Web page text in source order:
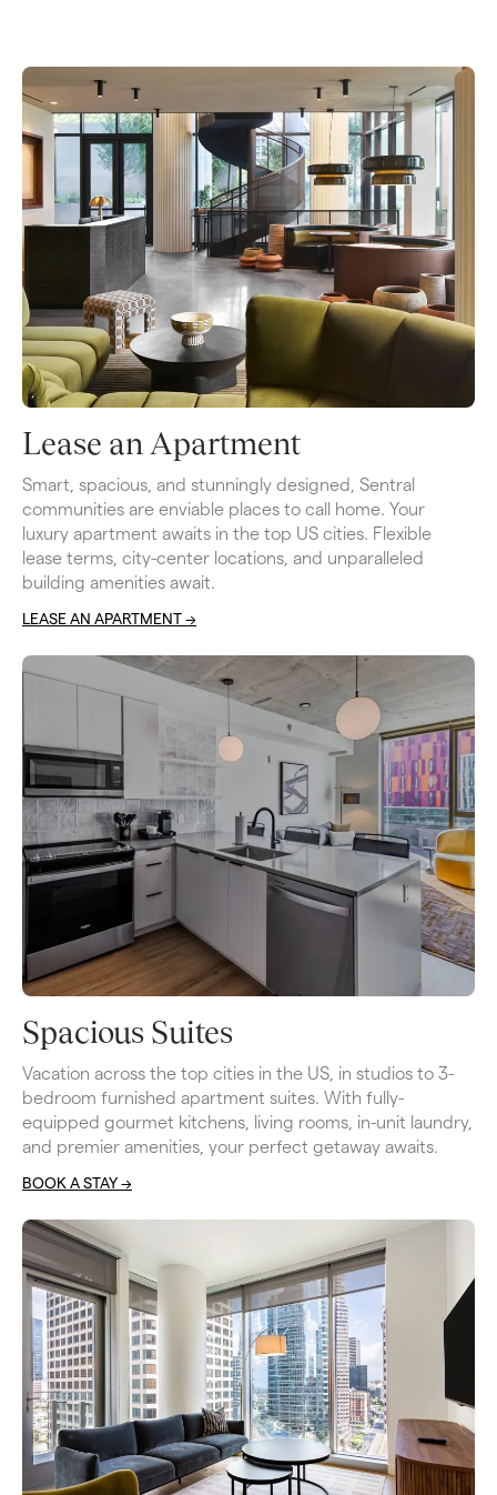
Lease an Apartment
Smart, spacious, and stunningly designed, Sentral
communities are enviable places to call home. Your
luxury apartment awaits in the top US cities. Flexible
lease terms, city-center locations, and unparalleled
building amenities await.
LEASE AN APARTMENT ->
Spacious Suites
Vacation across the top cities in the US, in studios to 3-
bedroom furnished apartment suites. With fully-
equipped gourmet kitchens, living rooms, in-unit laundry,
and premier amenities, your perfect getaway awaits.
BOOK A STAY ->